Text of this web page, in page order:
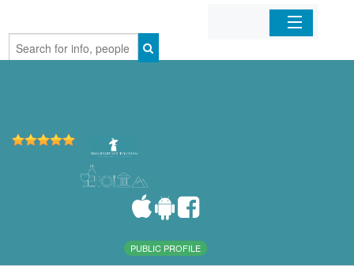
Home
PUBLIC PROFILE